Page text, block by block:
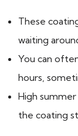
These
waiting
You can
hours,
High
the coating